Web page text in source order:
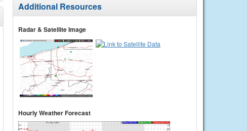
Additional Resources
Radar & Satellite Image
Hourly Weather Forecast